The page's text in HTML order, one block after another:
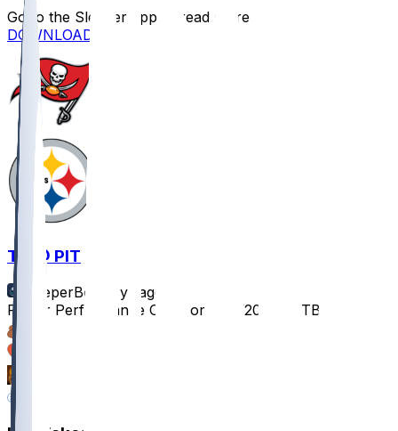
Go to the Sleeper app to read more
DOWNLOAD
TB @ PIT
SleeperBot
1 yr ago
Player Performance Chat for 8/16/2025 vs TB